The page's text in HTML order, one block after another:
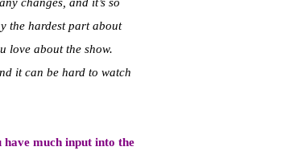
changes, and it’s so
the hardest part about
love about the show.
it can be hard to watch
much input into the